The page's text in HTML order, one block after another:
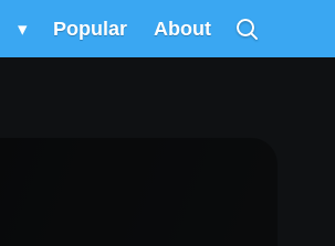
▾ Popular About